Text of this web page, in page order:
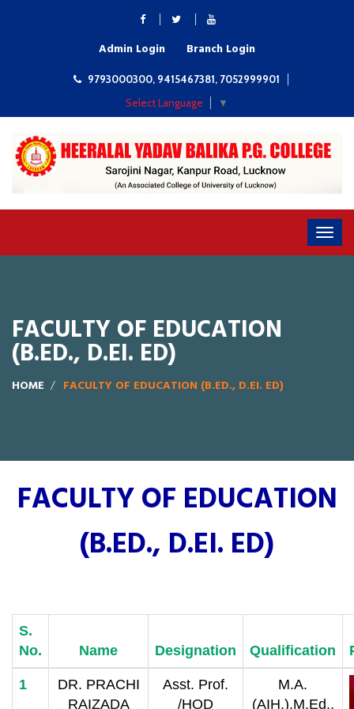
Admin Login Branch Login
9793000300, 9415467381, 7052999901
Select Language
▼
FACULTY OF EDUCATION
(B.ED., D.EI. ED)
HOME FACULTY OF EDUCATION (B.ED., D.EI. ED)
FACULTY OF EDUCATION
(B.ED., D.EI. ED)
S.
No.
Name Designation Qualification
1
DR. PRACHI
RAIZADA
Asst. Prof.
/HOD
M.A.
(AIH.),M.Ed.,